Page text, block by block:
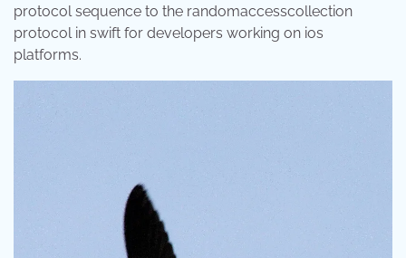
protocol sequence to the randomaccesscollection
protocol in swift for developers working on ios
platforms.